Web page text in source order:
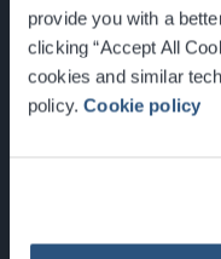
provide you with a
clicking “Accept All
cookies and similar
policy.Cookie policy